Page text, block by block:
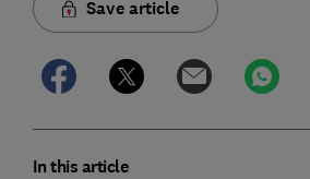
Save article
In this article